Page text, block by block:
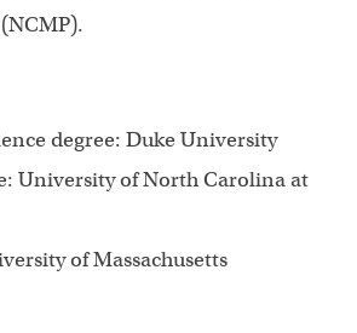
degree: Duke University
University of North Carolina at
of Massachusetts